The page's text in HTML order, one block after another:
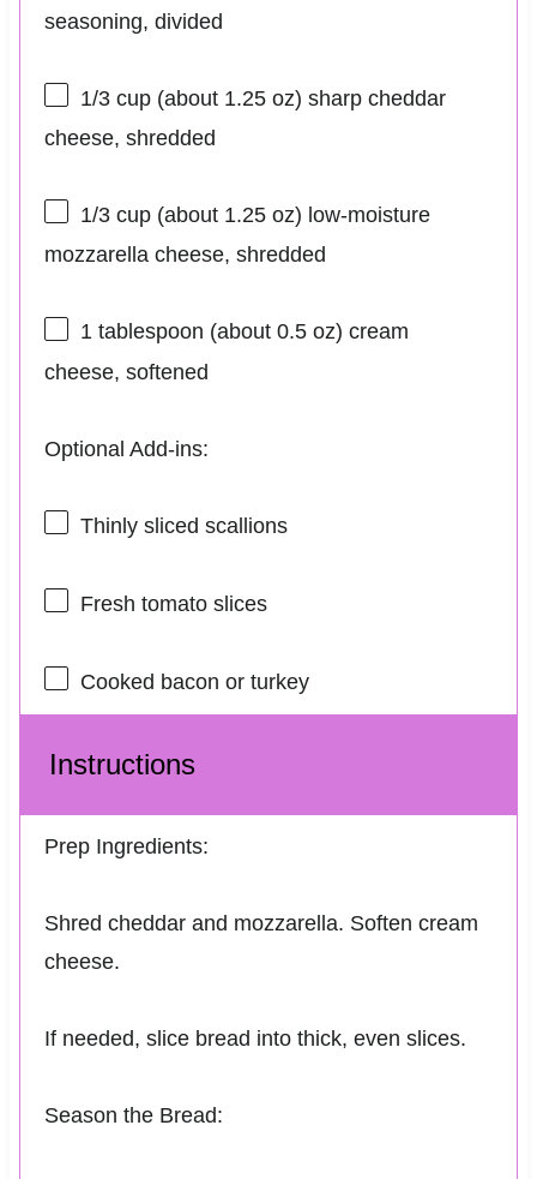
seasoning, divided
1/3 cup(about 1.25 oz) sharp cheddar
cheese, shredded
1/3 cup(about 1.25 oz) low-moisture
mozzarella cheese, shredded
1 tablespoon (about 0.5 oz) cream
cheese, softened
Optional Add-ins:
Thinly sliced scallions
Fresh tomato slices
Cooked bacon or turkey
Instructions
Prep Ingredients:
Shred cheddar and mozzarella. Soften cream
cheese.
If needed, slice bread into thick, even slices.
Season the Bread: